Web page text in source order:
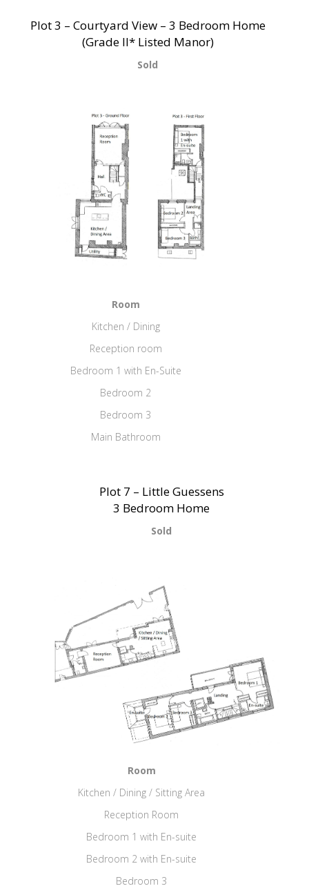
Plot 3 – Courtyard View – 3 Bedroom Home
(Grade II* Listed Manor)
Sold
Room
Kitchen / Dining
Reception room
Bedroom 1 with En-Suite
Bedroom 2
Bedroom 3
Main Bathroom
Plot 7 – Little Guessens
3 Bedroom Home
Sold
Room
Kitchen / Dining / Sitting Area
Reception Room
Bedroom 1 with En-suite
Bedroom 2 with En-suite
Bedroom 3